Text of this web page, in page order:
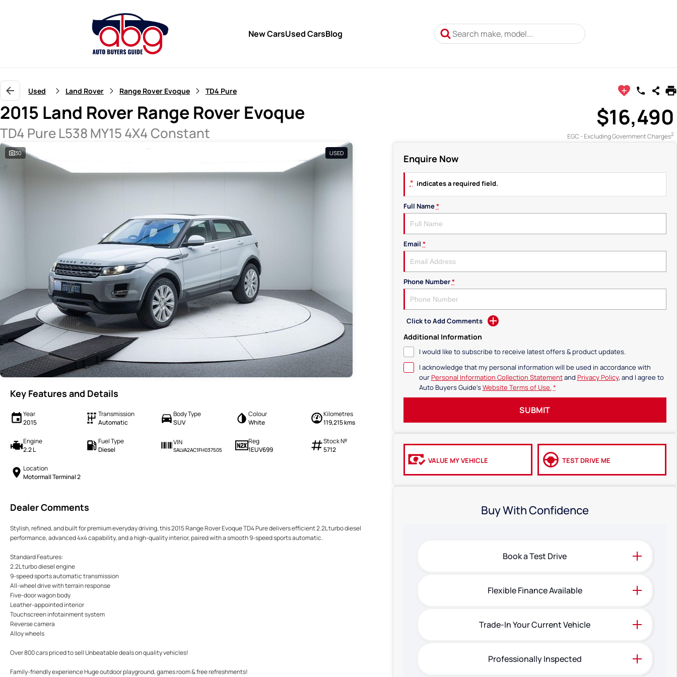
New CarsUsed CarsBlog
Used Land Rover Range Rover Evoque TD4 Pure
2015 Land Rover Range Rover Evoque
TD4 Pure L538 MY15 4X4 Constant
$16,490
EGC - Excluding Government Charges2
30 USED
Key Features and Details
Year
2015
Transmission
Automatic
Body Type
SUV
Colour
White
Kilometres
119,215 kms
Engine
2.2 L
Fuel Type
Diesel
VIN
SALVA2AC1FH037505
Reg
1EUV699
Stock №
5712
Location
Motormall Terminal 2
Dealer Comments
Stylish, refined, and built for premium everyday driving, this 2015 Range Rover Evoque TD4 Pure delivers efficient 2.2L turbo diesel
performance, advanced 4x4 capability, and a high-quality interior, paired with a smooth 9-speed sports automatic.
Standard Features:
2.2L turbo diesel engine
9-speed sports automatic transmission
All-wheel drive with terrain response
Five-door wagon body
Leather-appointed interior
Touchscreen infotainment system
Reverse camera
Alloy wheels
Over 800 cars priced to sell Unbeatable deals on quality vehicles!
Family-friendly experience Huge outdoor playground, games room & free refreshments!
Enquire Now
* indicates a required field.
Full Name*
Email *
Phone Number*
Click to Add Comments
Additional Information
I would like to subscribe to receive latest offers & product updates.
I acknowledge that my personal information will be used in accordance with
ourPersonal Information Collection Statementand Privacy Policy, and I agree to
Auto Buyers Guide'sWebsite Terms of Use.*
SUBMIT
VALUE MY VEHICLE TEST DRIVE ME
Buy With Confidence
Book a Test Drive
Flexible Finance Available
Trade-In Your Current Vehicle
Professionally Inspected